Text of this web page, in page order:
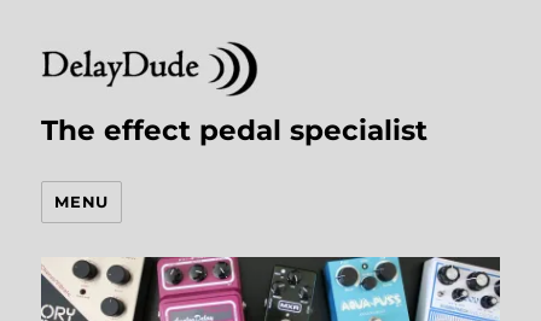
The effect pedal specialist
MENU